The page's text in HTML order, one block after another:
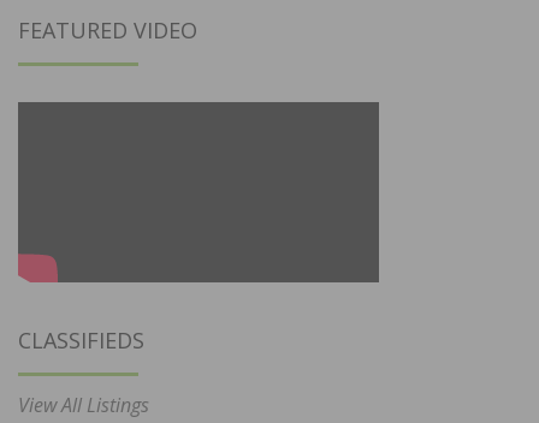
FEATURED VIDEO
CLASSIFIEDS
View All Listings